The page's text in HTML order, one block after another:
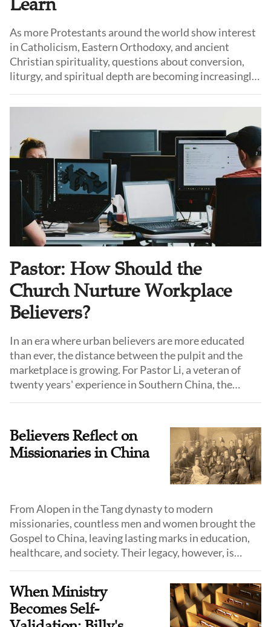
Learn
As more Protestants around the world show interest
in Catholicism, Eastern Orthodoxy, and ancient
Christian spirituality, questions about conversion,
liturgy, and spiritual depth are becoming increasingly
long studied patristics and Orthodox spirituality,
conversion, but a deeper recovery of the Church
Fathers’ spiritual tradition within Protestantism
Pastor: How Should the
Church Nurture Workplace
Believers?
In an era where urban believers are more educated
than ever, the distance between the pulpit and the
marketplace is growing. For Pastor Li, a veteran of
twenty years' experience in Southern China, the
Believers Reflect on
Missionaries in China
From Alopen in the Tang dynasty to modern
missionaries, countless men and women brought the
Gospel to China, leaving lasting marks in education,
healthcare, and society. Their legacy, however, is
exchange, and the entanglements of history.
When Ministry
Becomes Self-